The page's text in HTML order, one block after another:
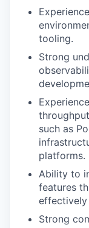
tooling.
Strong
such as
platforms.
Ability to
features
Strong